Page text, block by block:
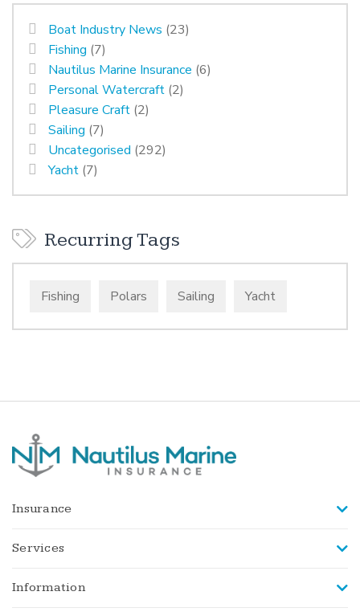
Boat Industry News (23)
Fishing (7)
Nautilus Marine Insurance (6)
Personal Watercraft (2)
Pleasure Craft (2)
Sailing (7)
Uncategorised (292)
Yacht (7)
Recurring Tags
Fishing Polars Sailing Yacht
Insurance
Services
Information